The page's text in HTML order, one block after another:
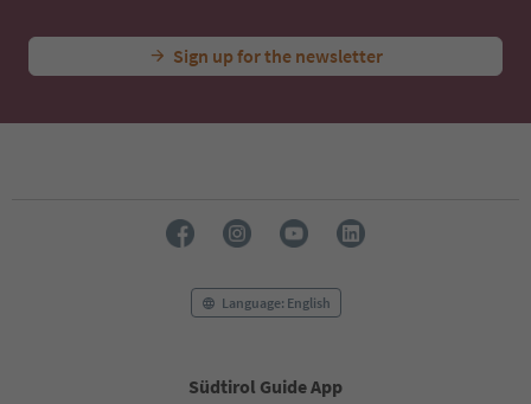
Sign up for the newsletter
Language: English
Südtirol Guide App